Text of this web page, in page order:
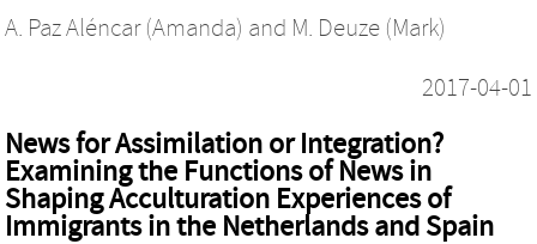
A. Paz Aléncar (Amanda) and M. Deuze (Mark)
2017-04-01
News for Assimilation or Integration?
Examining the Functions of News in
Shaping Acculturation Experiences of
Immigrants in the Netherlands and Spain